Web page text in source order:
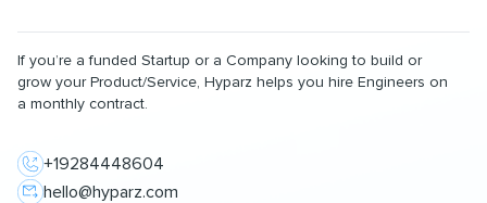
If you’re a funded Startup or a Company looking to build or
grow your Product/Service, Hyparz helps you hire Engineers on
a monthly contract.
+19284448604
hello@hyparz.com